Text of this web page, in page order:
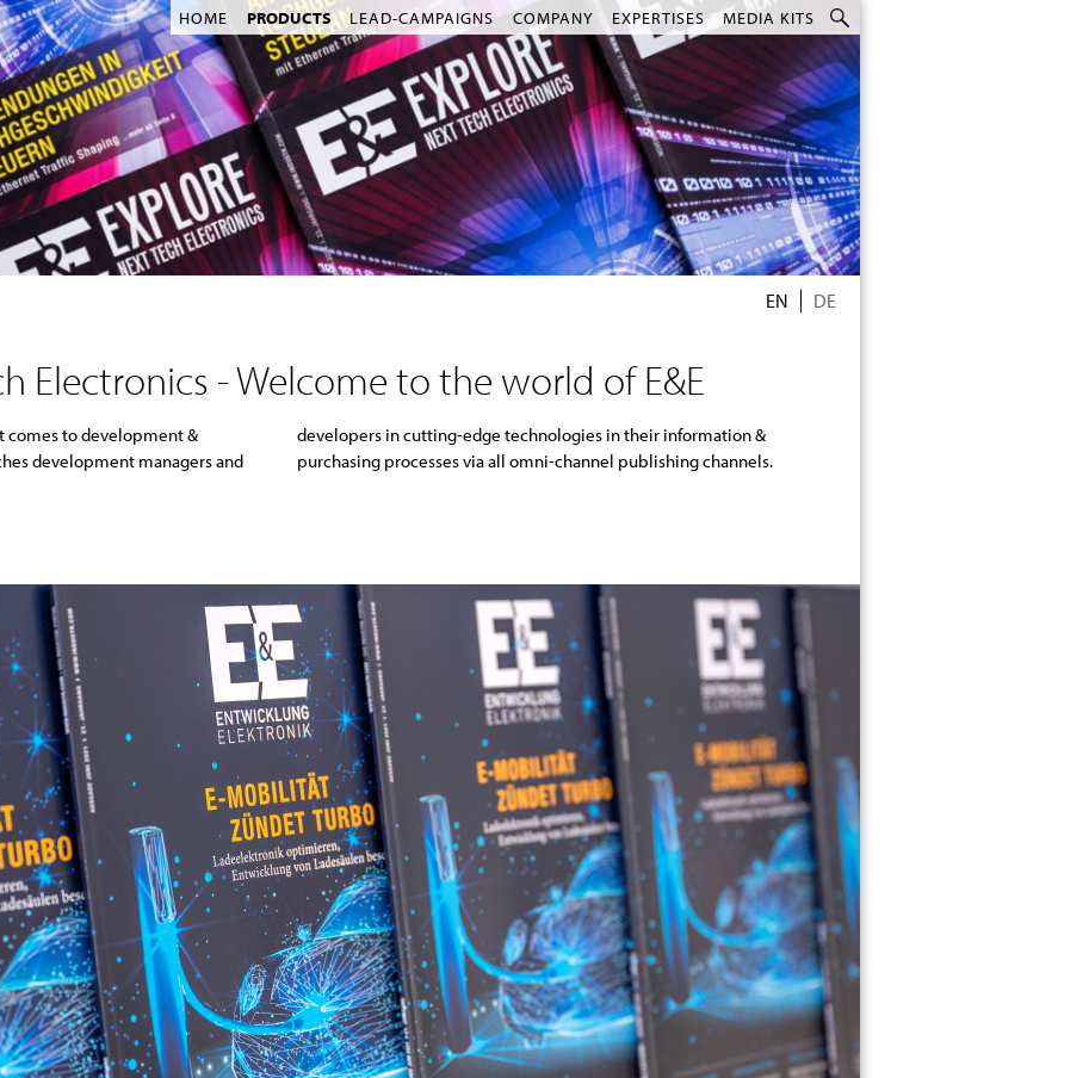
HOME PRODUCTS LEAD-CAMPAIGNS COMPANY EXPERTISES MEDIA KITS
EN DE
Electronics - Welcome to the world of E&E
comes to development &
development managers and
in their information &
purchasing processes via all omni-channel publishing channels.